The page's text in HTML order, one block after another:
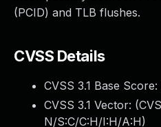
(PCID) and TLB flushes.
CVSS Details
CVSS 3.1 Base Score:
CVSS 3.1 Vector: (
N/S:C/C:H/I:H/A:H)